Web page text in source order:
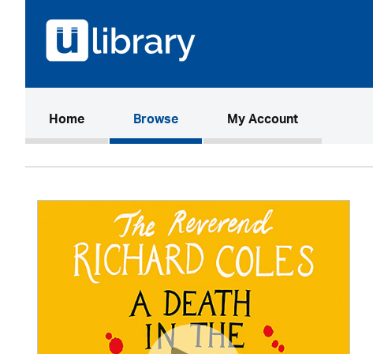
Home(current)Browse My Account